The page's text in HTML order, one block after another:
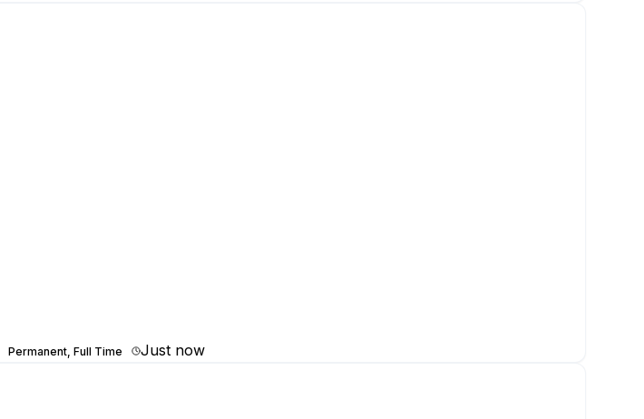
Permanent, Full Time Just now